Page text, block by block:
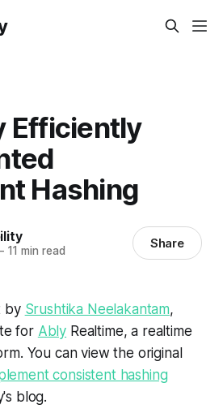
Efficiently
Hashing
11 min read Share
by Srushtika Neelakantam,
for Ably Realtime, a realtime
You can view the original
consistent hashing
blog.